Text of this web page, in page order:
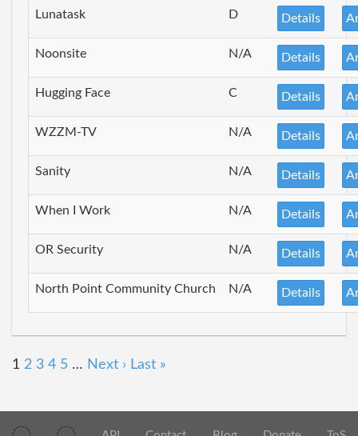
Lunatask D Details
Noonsite N/A Details
Hugging Face C Details
WZZM-TV N/A Details
Sanity N/A Details
When I Work N/A Details
OR Security N/A Details
North Point Community Church N/A Details
1 2 3 4 5 … Next › Last »